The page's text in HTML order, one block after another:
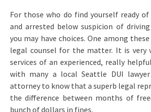
For those who do find yourself ready
and arrested below suspicion of
you may have choices. One among
legal counsel for the matter. It is
services of an experienced, really
with many a local Seattle DUI
attorney to know that a superb legal
the difference between months of
bunch of dollars in fines.